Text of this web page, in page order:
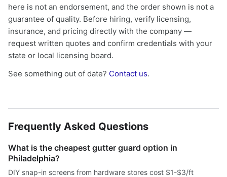
here is not an endorsement, and the order shown is not a
guarantee of quality. Before hiring, verify licensing,
insurance, and pricing directly with the company —
request written quotes and confirm credentials with your
state or local licensing board.
See something out of date? Contact us.
Frequently Asked Questions
What is the cheapest gutter guard option in
Philadelphia?
DIY snap-in screens from hardware stores cost $1-$3/ft